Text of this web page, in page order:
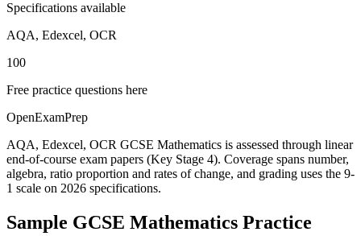
Specifications available
AQA, Edexcel, OCR
100
Free practice questions here
OpenExamPrep
AQA, Edexcel, OCR GCSE Mathematics is assessed through linear
end-of-course exam papers (Key Stage 4). Coverage spans number,
algebra, ratio proportion and rates of change, and grading uses the 9-
1 scale on 2026 specifications.
Sample GCSE Mathematics Practice